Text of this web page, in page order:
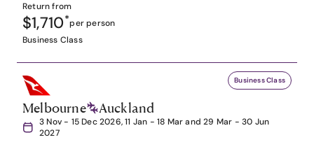
Return from
$1,710*per person
Business Class
Business Class
Melbourne Auckland
3 Nov - 15 Dec 2026, 11 Jan - 18 Mar and 29 Mar - 30 Jun
2027